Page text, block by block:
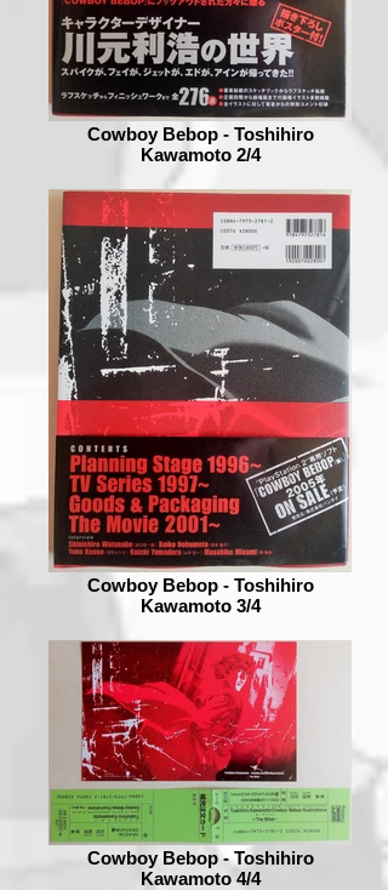
Cowboy Bebop - Toshihiro
Kawamoto 2/4
Cowboy Bebop - Toshihiro
Kawamoto 3/4
Cowboy Bebop - Toshihiro
Kawamoto 4/4